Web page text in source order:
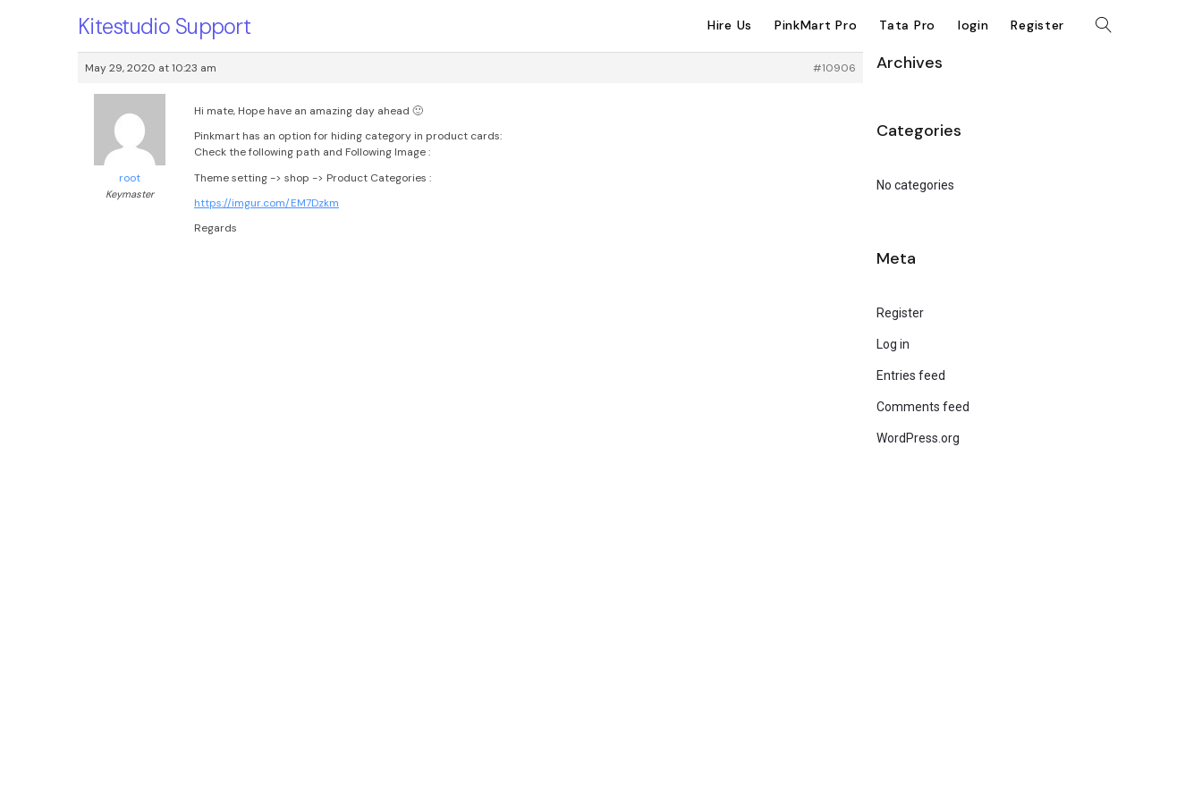
Kitestudio Support Hire Us PinkMart Pro Tata Pro login Register
May 29, 2020 at 10:23 am #10906
root
Keymaster
Hi mate, Hope have an amazing day ahead 🙂
Pinkmart has an option for hiding category in product cards:
Check the following path and Following Image :
Theme setting -> shop -> Product Categories :
https://imgur.com/EM7Dzkm
Regards
Archives
Categories
No categories
Meta
Register
Log in
Entries feed
Comments feed
WordPress.org